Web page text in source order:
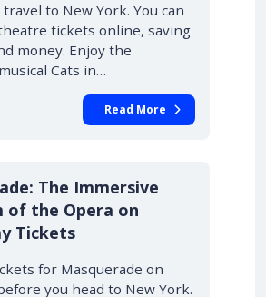
to New York. You can
tickets online, saving
money. Enjoy the
Cats in…
Read More
The Immersive
of the Opera on
Tickets
for Masquerade on
you head to New York.